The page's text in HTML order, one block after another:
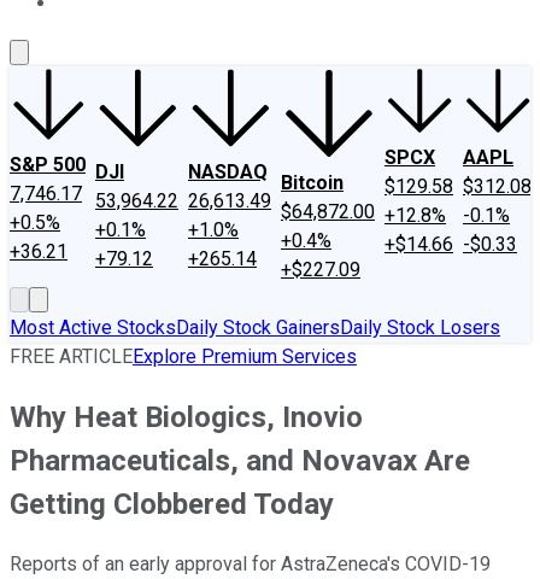
S&P 500
7,746.17
+0.5%
+36.21
DJI
53,964.22
+0.1%
+79.12
NASDAQ
26,613.49
+1.0%
+265.14
Bitcoin
$64,872.00
+0.4%
+$227.09
SPCX
$129.58
+12.8%
+$14.66
AAPL
$312.08
-0.1%
-$0.33
Most Active StocksDaily Stock GainersDaily Stock Losers
FREE ARTICLEExplore Premium Services
Why Heat Biologics, Inovio
Pharmaceuticals, and Novavax Are
Getting Clobbered Today
Reports of an early approval for AstraZeneca's COVID-19